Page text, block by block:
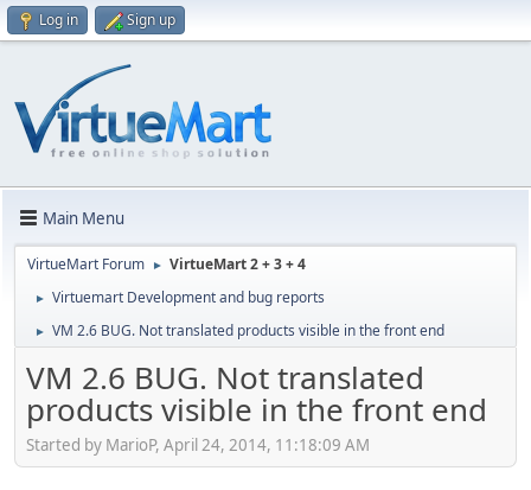
Log in Sign up
Main Menu
VirtueMart Forum ► VirtueMart 2 + 3 + 4
► Virtuemart Development and bug reports
► VM 2.6 BUG. Not translated products visible in the front end
VM 2.6 BUG. Not translated
products visible in the front end
Started by MarioP, April 24, 2014, 11:18:09 AM